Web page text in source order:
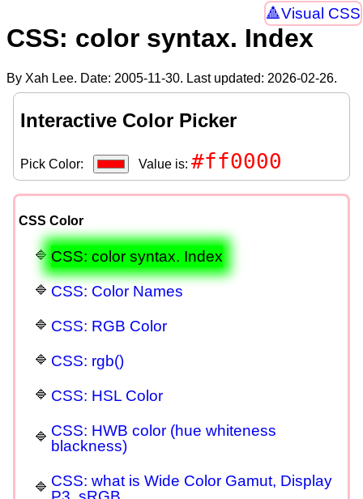
Visual CSS
CSS: color syntax. Index
By Xah Lee. Date: 2005-11-30. Last updated: 2026-02-26.
Interactive Color Picker
Pick Color: Value is: #ff0000
CSS Color
CSS: color syntax. Index
CSS: Color Names
CSS: RGB Color
CSS: rgb()
CSS: HSL Color
CSS: HWB color (hue whiteness
blackness)
CSS: what is Wide Color Gamut, Display